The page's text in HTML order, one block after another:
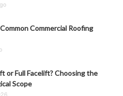
Commercial Roofing
or Full Facelift? Choosing the
Scope